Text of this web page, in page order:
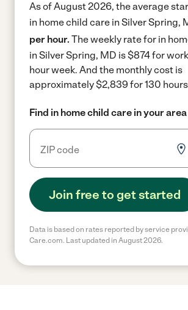
As of August 2026, the average
in home child care in Silver Spring,
per hour. The weekly rate for in
in Silver Spring, MD is $874 for
hour week. And the monthly cost is
approximately $2,839 for 130
Find in home child care in your area
Join free to get started
Data is based on rates reported by service
Care.com. Last updated in August 2026.